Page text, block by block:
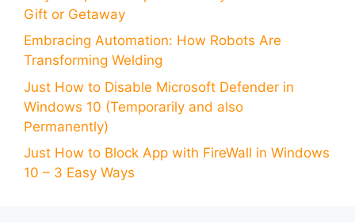
Gift or Getaway
Embracing Automation: How Robots Are
Transforming Welding
Just How to Disable Microsoft Defender in
Windows 10 (Temporarily and also
Permanently)
Just How to Block App with FireWall in Windows
10 – 3 Easy Ways